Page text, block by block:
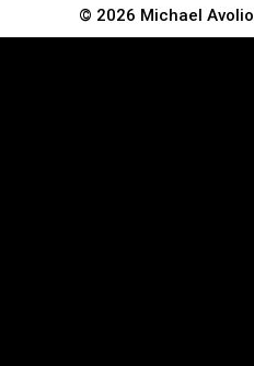
© 2026 Michael Avolio